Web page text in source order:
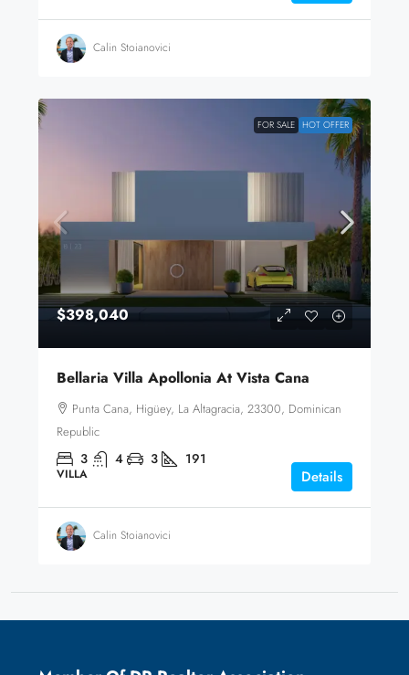
Calin Stoianovici
FOR SALE HOT OFFER
$398,040
Bellaria Villa Apollonia At Vista Cana
Punta Cana, Higüey, La Altagracia, 23300, Dominican
Republic
3 4 3 191
VILLA Details
Calin Stoianovici